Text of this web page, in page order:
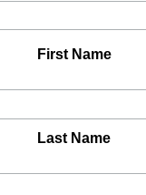
First Name
Last Name